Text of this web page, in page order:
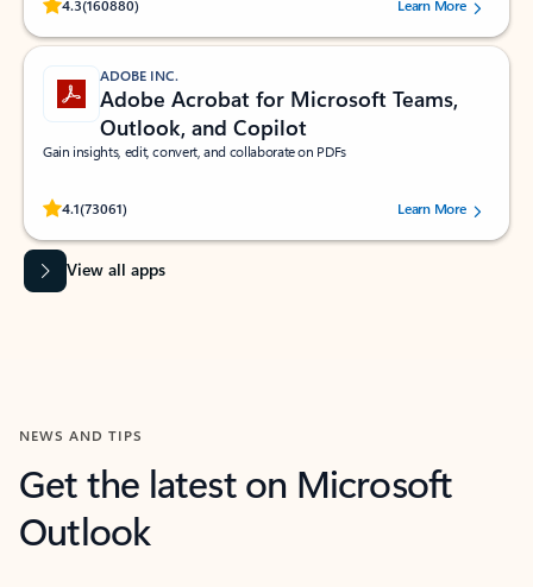
4.3(160880)
Rated (#=ratingAverage#) stars out of 5 stars, by 160880 users.Learn More
ADOBE INC.
Adobe Acrobat for Microsoft Teams,
Outlook, and Copilot
Gain insights, edit, convert, and collaborate on PDFs
4.1(73061)
Rated (#=ratingAverage#) stars out of 5 stars, by 73061 users.Learn More
View all apps
NEWS AND TIPS
Get the latest on Microsoft
Outlook